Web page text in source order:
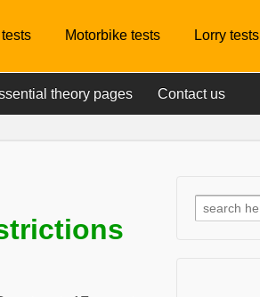
Motorbike tests Lorry tests
theory pages Contact us